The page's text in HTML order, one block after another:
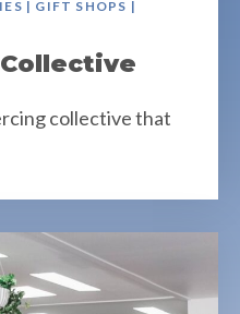
| GIFT SHOPS |
collective that